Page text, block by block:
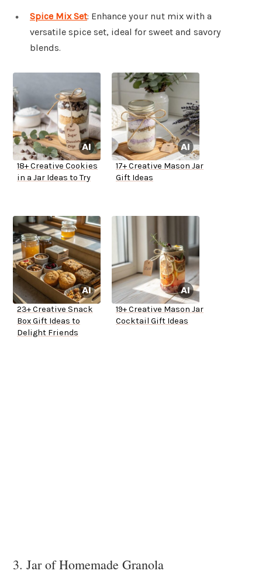
Spice Mix Set: Enhance your nut mix with a
versatile spice set, ideal for sweet and savory
blends.
18+ Creative Cookies
in a Jar Ideas to Try
17+ Creative Mason Jar
Gift Ideas
23+ Creative Snack
Box Gift Ideas to
Delight Friends
19+ Creative Mason Jar
Cocktail Gift Ideas
3. Jar of Homemade Granola